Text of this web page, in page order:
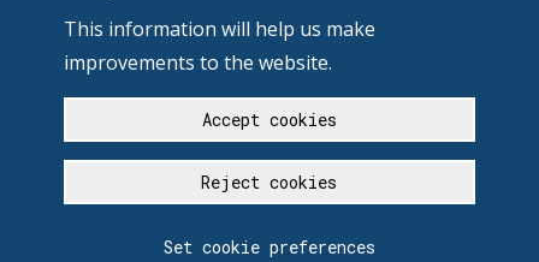
This information will help us make
improvements to the website.
Accept cookies
Reject cookies
Set cookie preferences